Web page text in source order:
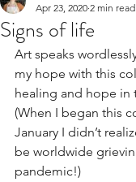
Signs of life
Apr 23, 2020 2 min read
Art speaks
my hope with this
healing and hope in
(When I began this
January I didn’t
be worldwide
pandemic!)